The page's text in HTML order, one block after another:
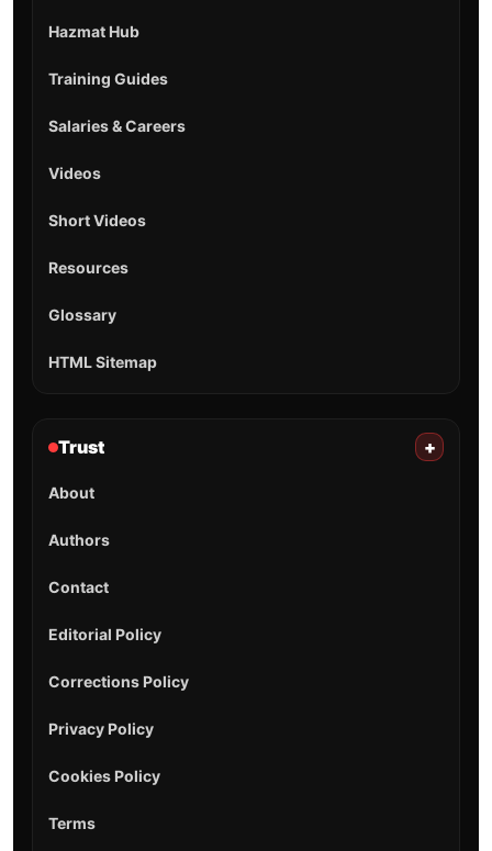
Hazmat Hub
Training Guides
Salaries & Careers
Videos
Short Videos
Resources
Glossary
HTML Sitemap
Trust +
About
Authors
Contact
Editorial Policy
Corrections Policy
Privacy Policy
Cookies Policy
Terms